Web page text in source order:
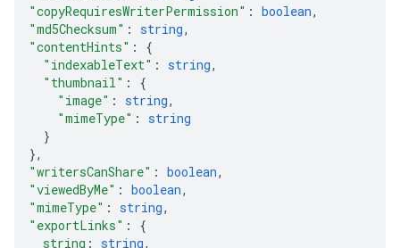
"copyRequiresWriterPermission" : boolean,
"md5Checksum" : string,
"contentHints" : {
"indexableText" : string,
"thumbnail" : {
"image" : string,
"mimeType" : string
}
},
"writersCanShare" : boolean,
"viewedByMe" : boolean,
"mimeType" : string,
"exportLinks" : {
string : string,